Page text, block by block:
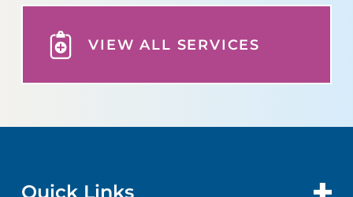
VIEW ALL SERVICES
Quick Links